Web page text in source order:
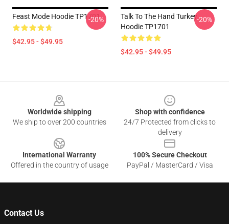
Feast Mode Hoodie TP1701
$42.95 - $49.95
-20%
Talk To The Hand Turkey
Hoodie TP1701
$42.95 - $49.95
-20%
Worldwide shipping
We ship to over 200 countries
Shop with confidence
24/7 Protected from clicks to
delivery
International Warranty
Offered in the country of usage
100% Secure Checkout
PayPal / MasterCard / Visa
Contact Us